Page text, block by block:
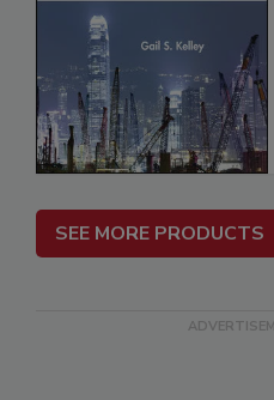
SEE MORE PRODUCTS